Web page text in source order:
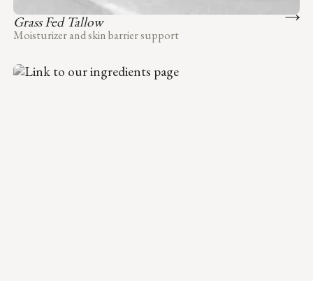
Grass Fed Tallow
Moisturizer and skin barrier support